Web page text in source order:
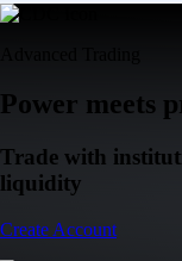
Power meets
Trade with
liquidity
Create Account